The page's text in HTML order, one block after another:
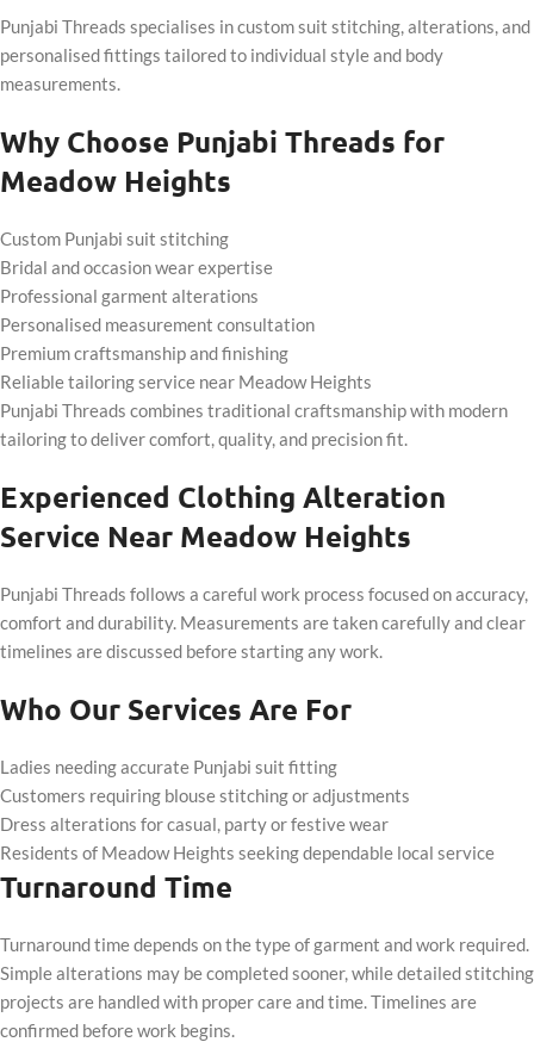
Punjabi Threads specialises in custom suit stitching, alterations, and
personalised fittings tailored to individual style and body
measurements.
Why Choose Punjabi Threads for
Meadow Heights
Custom Punjabi suit stitching
Bridal and occasion wear expertise
Professional garment alterations
Personalised measurement consultation
Premium craftsmanship and finishing
Reliable tailoring service near Meadow Heights
Punjabi Threads combines traditional craftsmanship with modern
tailoring to deliver comfort, quality, and precision fit.
Experienced Clothing Alteration
Service Near Meadow Heights
Punjabi Threads follows a careful work process focused on accuracy,
comfort and durability. Measurements are taken carefully and clear
timelines are discussed before starting any work.
Who Our Services Are For
Ladies needing accurate Punjabi suit fitting
Customers requiring blouse stitching or adjustments
Dress alterations for casual, party or festive wear
Residents of Meadow Heights seeking dependable local service
Turnaround Time
Turnaround time depends on the type of garment and work required.
Simple alterations may be completed sooner, while detailed stitching
projects are handled with proper care and time. Timelines are
confirmed before work begins.